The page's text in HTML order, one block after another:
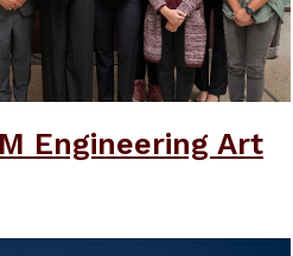
Engineering Art